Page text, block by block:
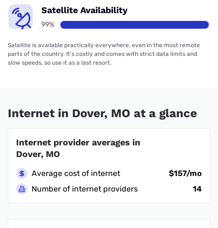
Satellite Availability
99%
Satellite is available practically everywhere, even in the most remote
parts of the country. It’s costly and comes with strict data limits and
slow speeds, so use it as a last resort.
Internet in Dover, MO at a glance
Internet provider averages in
Dover, MO
Average cost of internet
$157/mo
Number of internet providers
14